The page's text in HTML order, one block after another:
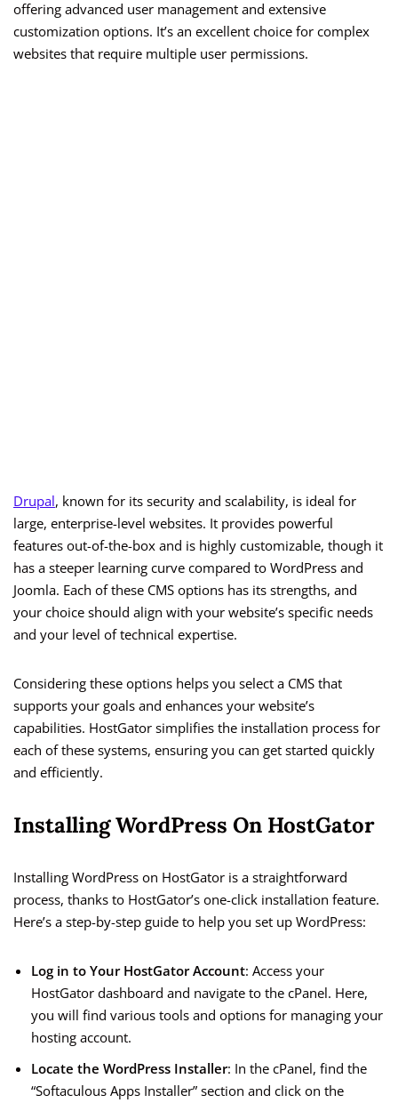
offering advanced user management and extensive
customization options. It’s an excellent choice for complex
websites that require multiple user permissions.
Drupal, known for its security and scalability, is ideal for
large, enterprise-level websites. It provides powerful
features out-of-the-box and is highly customizable, though it
has a steeper learning curve compared to WordPress and
Joomla. Each of these CMS options has its strengths, and
your choice should align with your website’s specific needs
and your level of technical expertise.
Considering these options helps you select a CMS that
supports your goals and enhances your website’s
capabilities. HostGator simplifies the installation process for
each of these systems, ensuring you can get started quickly
and efficiently.
Installing WordPress On HostGator
Installing WordPress on HostGator is a straightforward
process, thanks to HostGator’s one-click installation feature.
Here’s a step-by-step guide to help you set up WordPress:
Log in to Your HostGator Account: Access your
HostGator dashboard and navigate to the cPanel. Here,
you will find various tools and options for managing your
hosting account.
Locate the WordPress Installer: In the cPanel, find the
“Softaculous Apps Installer” section and click on the